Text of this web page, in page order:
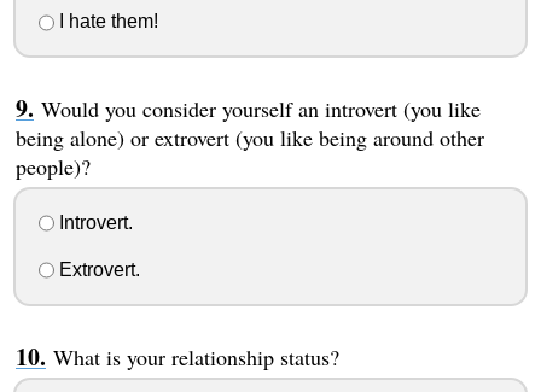
I hate them!
Would you consider yourself an introvert (you like
being alone) or extrovert (you like being around other
people)?
Introvert.
Extrovert.
What is your relationship status?